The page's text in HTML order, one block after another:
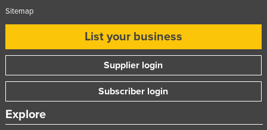
Romania
Saint Kitts and Nevis
Saint Lucia
Saint Vincent and the Grenadines
Sitemap
List your business
Supplier login
Subscriber login
Explore